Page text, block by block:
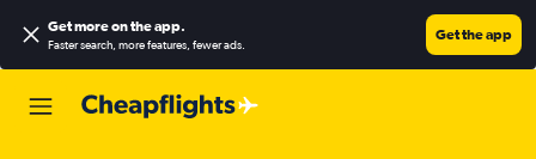
Get more on the app.
Faster search, more features, fewer ads.
Get the app